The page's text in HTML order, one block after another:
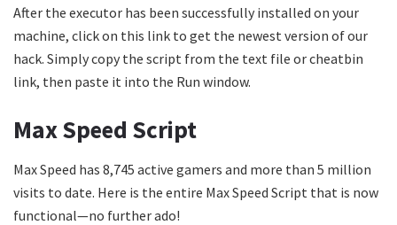
After the executor has been successfully installed on your
machine, click on this link to get the newest version of our
hack. Simply copy the script from the text file or cheatbin
link, then paste it into the Run window.
Max Speed Script
Max Speed has 8,745 active gamers and more than 5 million
visits to date. Here is the entire Max Speed Script that is now
functional—no further ado!